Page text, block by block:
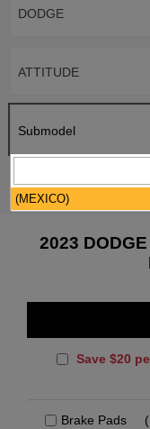
DODGE
ATTITUDE
Submodel
2023
Save $20
Brake Pads
(MEXICO)